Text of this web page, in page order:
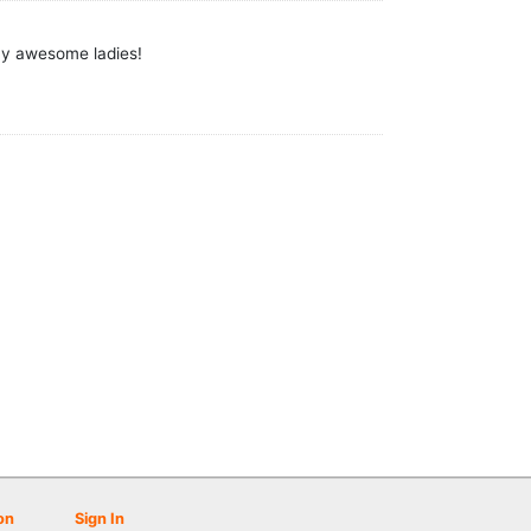
awesome ladies!
Sign In